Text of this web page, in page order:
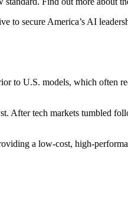
to secure America’s AI
to U.S. models, which often
After tech markets tumbled
a low-cost, high-